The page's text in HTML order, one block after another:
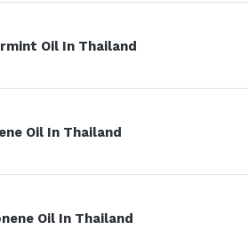
Oil In Thailand
Oil In Thailand
Oil In Thailand